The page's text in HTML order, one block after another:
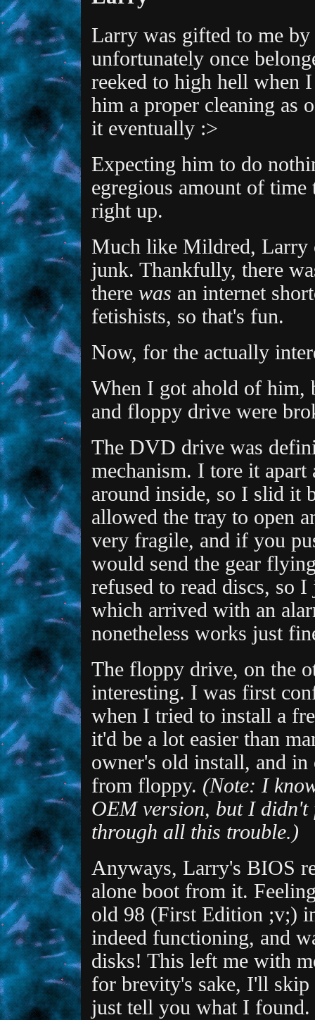
Larry was gifted to me
unfortunately once
reeked to high hell when
him a proper cleaning as
it eventually :>
Expecting him to do
egregious amount of
right up.
Much like Mildred, Larry
junk. Thankfully, there
there was an internet
fetishists, so that's fun.
Now, for the actually
When I got ahold of
and floppy drive were
The DVD drive was
mechanism. I tore it
around inside, so I slid it
allowed the tray to open
very fragile, and if you
would send the gear
refused to read discs, so
which arrived with an
nonetheless works just
The floppy drive, on the
interesting. I was first
when I tried to install a
it'd be a lot easier than
owner's old install, and
from floppy. (Note: I
OEM version, but I
through all this trouble.)
Anyways, Larry's BIOS
alone boot from it.
old 98 (First Edition ;v;)
indeed functioning, and
disks! This left me with
for brevity's sake, I'll skip
just tell you what I found.